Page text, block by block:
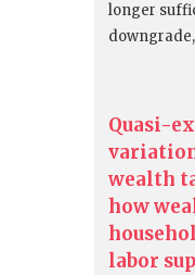
longer
Quasi-
wealth
how
labor